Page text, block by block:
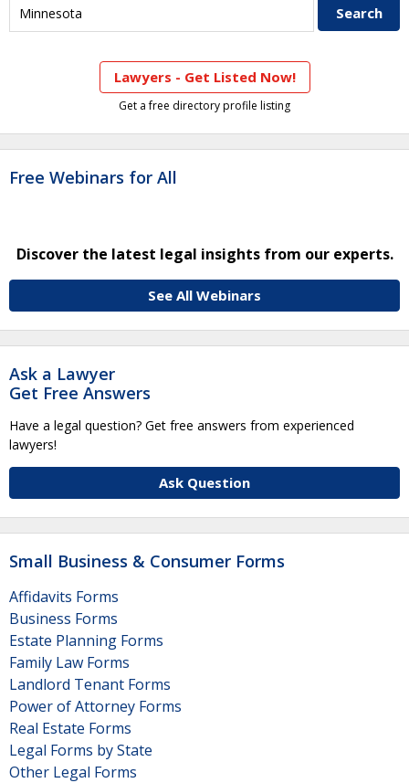
Lawyers - Get Listed Now!
Get a free directory profile listing
Free Webinars for All
Discover the latest legal insights from our experts.
See All Webinars
Ask a Lawyer
Get Free Answers
Have a legal question? Get free answers from experienced
lawyers!
Ask Question
Small Business & Consumer Forms
Affidavits Forms
Business Forms
Estate Planning Forms
Family Law Forms
Landlord Tenant Forms
Power of Attorney Forms
Real Estate Forms
Legal Forms by State
Other Legal Forms